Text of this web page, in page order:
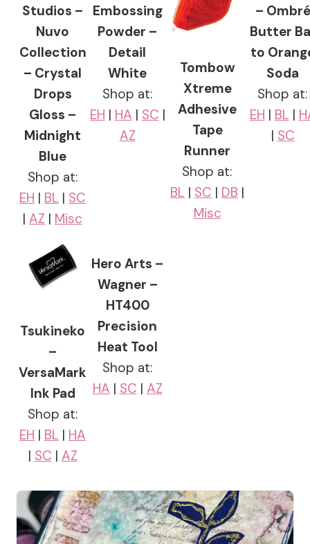
Studios –
Nuvo
Collection
– Crystal
Drops
Gloss –
Midnight
Blue
Shop at:
EH | BL | SC
| AZ | Misc
Embossing
Powder –
Detail
White
Shop at:
EH | HA | SC |
AZ
Tombow
Xtreme
Adhesive
Tape
Runner
Shop at:
BL | SC | DB |
Misc
– Ombré
Butter
to
Soda
Shop at:
EH | BL |
| SC
Tsukineko
–
VersaMark
Ink Pad
Shop at:
EH | BL | HA
| SC | AZ
Hero Arts –
Wagner –
HT400
Precision
Heat Tool
Shop at:
HA | SC | AZ